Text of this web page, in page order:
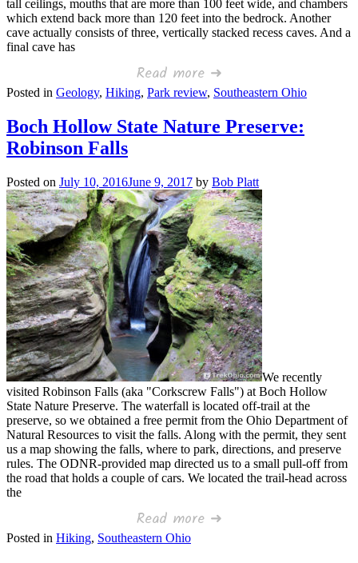
tall ceilings, mouths that are more than 100 feet wide, and chambers
which extend back more than 120 feet into the bedrock. Another
cave actually consists of three, vertically stacked recess caves. And a
final cave has
Read more ➜
Posted in Geology, Hiking, Park review, Southeastern Ohio
Boch Hollow State Nature Preserve:
Robinson Falls
Posted on July 10, 2016June 9, 2017 by Bob Platt
We recently
visited Robinson Falls (aka "Corkscrew Falls") at Boch Hollow
State Nature Preserve. The waterfall is located off-trail at the
preserve, so we obtained a free permit from the Ohio Department of
Natural Resources to visit the falls. Along with the permit, they sent
us a map showing the falls, where to park, directions, and preserve
rules. The ODNR-provided map directed us to a small pull-off from
the road that holds a couple of cars. We located the trail-head across
the
Read more ➜
Posted in Hiking, Southeastern Ohio